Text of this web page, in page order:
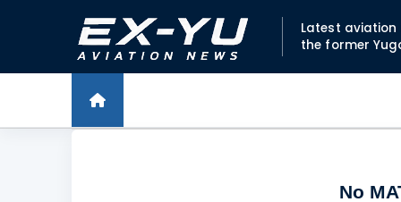
Latest aviation
the former
No